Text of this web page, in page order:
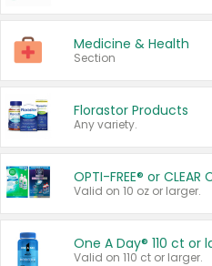
Medicine & Health
Section
Florastor Products
Any variety.
OPTI-FREE® or CLEAR
Valid on 10 oz or larger.
One A Day® 110 ct or
Valid on 110 ct or larger.